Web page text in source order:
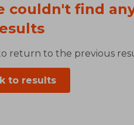
couldn't find
return to the previous
to results